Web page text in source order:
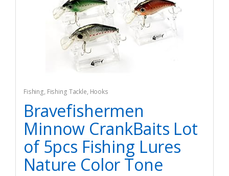
Fishing, Fishing Tackle, Hooks
Bravefishermen
Minnow CrankBaits Lot
of 5pcs Fishing Lures
Nature Color Tone